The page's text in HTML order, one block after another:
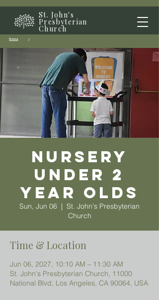
St. John's
Presbyterian
Church
Home /
Nursery
Under 2
year olds
Sun, Jun 06
  |
St. John's Presbyterian
Church
Time & Location
Jun 06, 2027, 10:10 AM – 11:30 AM
St. John's Presbyterian Church, 11000
National Blvd, Los Angeles, CA 90064, USA